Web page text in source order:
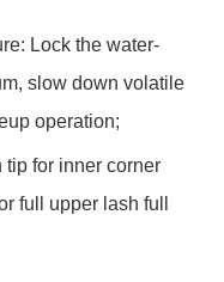
Lock the water-
slow down volatile
operation;
tip for inner corner
full upper lash full